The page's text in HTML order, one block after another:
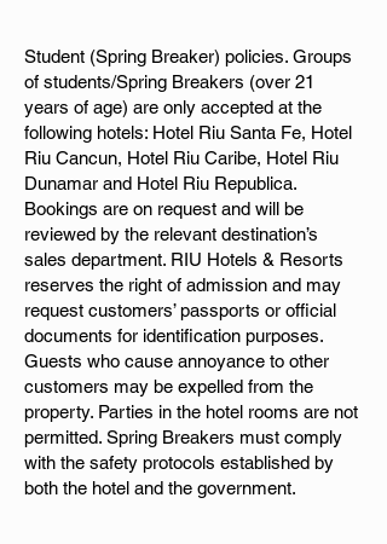
Student (Spring Breaker) policies. Groups
of students/Spring Breakers (over 21
years of age) are only accepted at the
following hotels: Hotel Riu Santa Fe, Hotel
Riu Cancun, Hotel Riu Caribe, Hotel Riu
Dunamar and Hotel Riu Republica.
Bookings are on request and will be
reviewed by the relevant destination’s
sales department. RIU Hotels & Resorts
reserves the right of admission and may
request customers’ passports or official
documents for identification purposes.
Guests who cause annoyance to other
customers may be expelled from the
property. Parties in the hotel rooms are not
permitted. Spring Breakers must comply
with the safety protocols established by
both the hotel and the government.